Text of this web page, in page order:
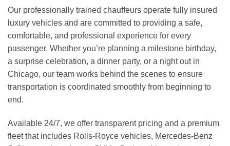
Our professionally trained chauffeurs operate fully insured
luxury vehicles and are committed to providing a safe,
comfortable, and professional experience for every
passenger. Whether you’re planning a milestone birthday,
a surprise celebration, a dinner party, or a night out in
Chicago, our team works behind the scenes to ensure
transportation is coordinated smoothly from beginning to
end.
Available 24/7, we offer transparent pricing and a premium
fleet that includes Rolls-Royce vehicles, Mercedes-Benz